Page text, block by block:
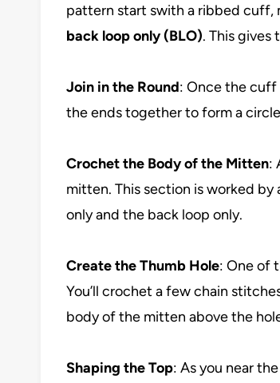
pattern start swith a ribbed cuff,
back loop only (BLO). This
Join in the Round: Once the cuff
the ends together to form a
Crochet the Body of the Mitten:
mitten. This section is worked
only and the back loop only.
Create the Thumb Hole: One of
You’ll crochet a few chain
body of the mitten above the
Shaping the Top: As you near